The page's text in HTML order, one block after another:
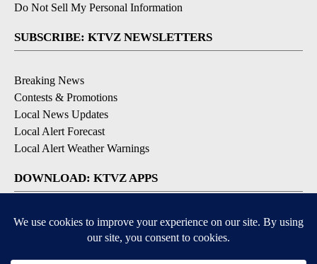
Do Not Sell My Personal Information
SUBSCRIBE: KTVZ NEWSLETTERS
Breaking News
Contests & Promotions
Local News Updates
Local Alert Forecast
Local Alert Weather Warnings
DOWNLOAD: KTVZ APPS
Apple & Google Play Stores